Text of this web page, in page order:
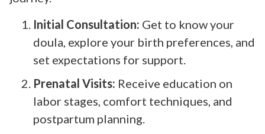
Initial Consultation: Get to know your
doula, explore your birth preferences, and
set expectations for support.
Prenatal Visits: Receive education on
labor stages, comfort techniques, and
postpartum planning.